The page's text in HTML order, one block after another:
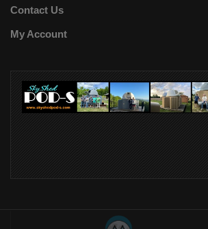
Contact Us
My Account